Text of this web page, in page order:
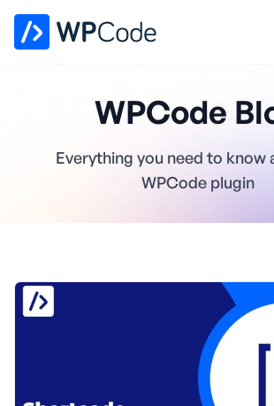
WPCode
Everything you need to know
WPCode plugin